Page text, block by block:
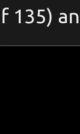
135)